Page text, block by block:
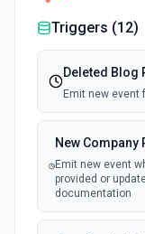
List Tag Ids
Retrieves
List Vehicle
Retrieves
Triggers (12)
Deleted Blog
Emit new event
New Company
Emit new event
provided or
documentation